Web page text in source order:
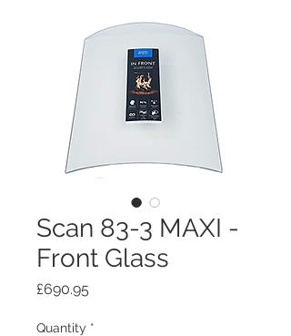
Scan 83-3 MAXI -
Front Glass
£690.95
Quantity *